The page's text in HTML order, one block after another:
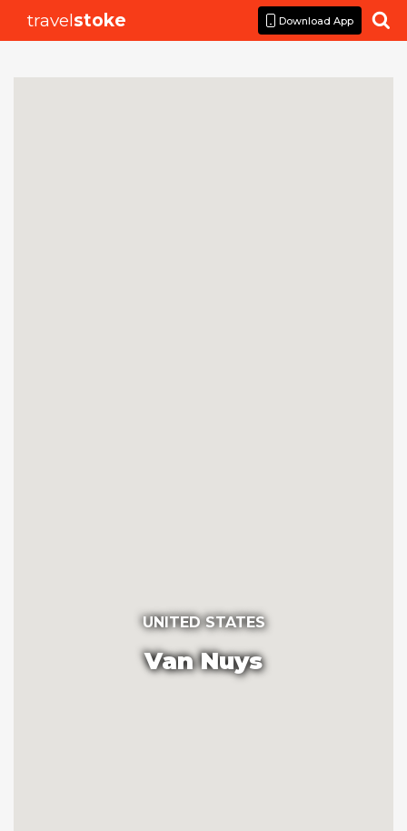
travelstoke Download App 
UNITED STATES
Van Nuys